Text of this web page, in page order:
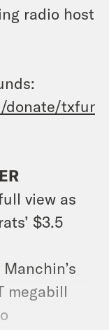
radio host
donate/
view as
$3.5
megabill